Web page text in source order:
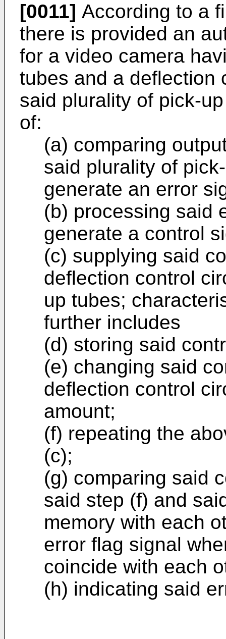
[0011] According to a
there is provided an
for a video camera
tubes and a deflection
said plurality of pick-
of:
(a) comparing
said plurality of
generate an error
(b) processing said
generate a control
(c) supplying said
deflection control
up tubes;
further includes
(d) storing said
(e) changing said
deflection control
amount;
(f) repeating the
(c);
(g) comparing said
said step (f) and
memory with each
error flag signal
coincide with each
(h) indicating said